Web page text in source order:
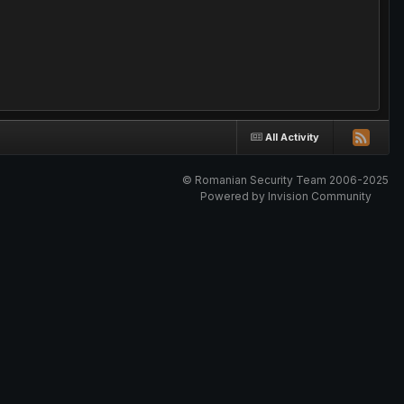
All Activity
© Romanian Security Team 2006-2025
Powered by Invision Community